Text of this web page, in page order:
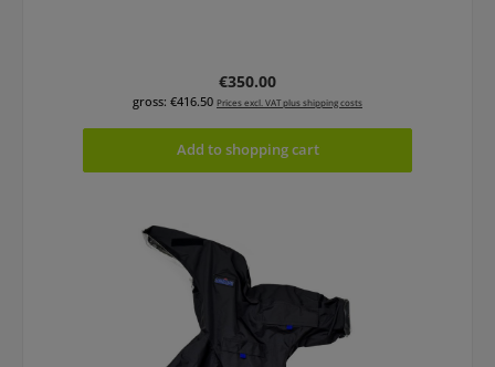
Regular price:
€350.00
gross: €416.50 Prices excl. VAT plus shipping costs
Add to shopping cart